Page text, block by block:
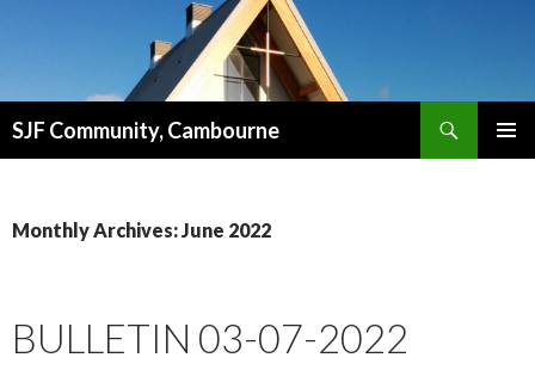
SJF Community, Cambourne
Monthly Archives: June 2022
BULLETIN 03-07-2022